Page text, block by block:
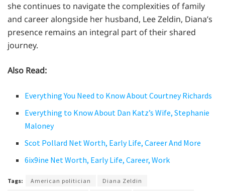
she continues to navigate the complexities of family
and career alongside her husband, Lee Zeldin, Diana’s
presence remains an integral part of their shared
journey.
Also Read:
Everything You Need to Know About Courtney Richards
Everything to Know About Dan Katz’s Wife, Stephanie
Maloney
Scot Pollard Net Worth, Early Life, Career And More
6ix9ine Net Worth, Early Life, Career, Work
Tags: American politician
Diana Zeldin